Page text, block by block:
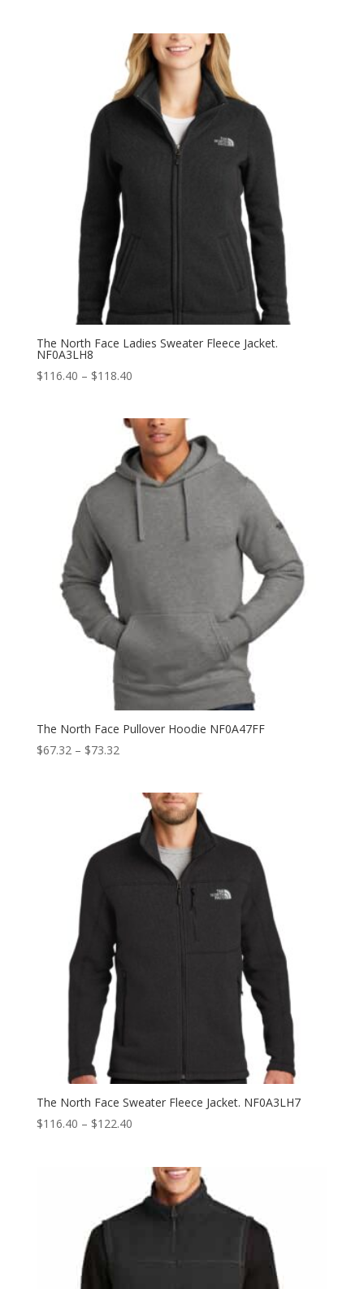
through
$123.20
The North Face Ladies Sweater Fleece Jacket.
NF0A3LH8
$116.40 – $118.40Price
through
$118.40
The North Face Pullover Hoodie NF0A47FF
$67.32 – $73.32Price
through
$73.32
The North Face Sweater Fleece Jacket. NF0A3LH7
$116.40 – $122.40Price
through
$122.40